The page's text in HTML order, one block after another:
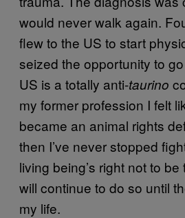
would never walk again.
flew to the US to start
seized the opportunity to
US is a totally anti-taurino
my former profession I felt
became an animal rights
then I’ve never stopped
living being’s right not to
will continue to do so until
my life.